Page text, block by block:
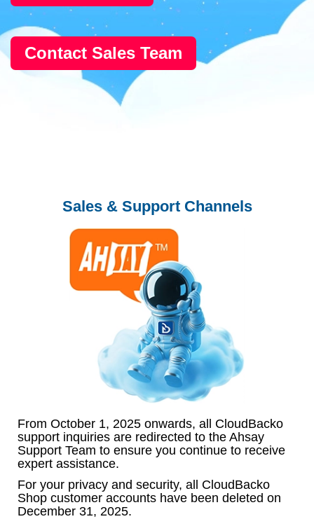
Contact Sales Team
Sales & Support Channels
From October 1, 2025 onwards, all CloudBacko
support inquiries are redirected to the Ahsay
Support Team to ensure you continue to receive
expert assistance.
For your privacy and security, all CloudBacko
Shop customer accounts have been deleted on
December 31, 2025.